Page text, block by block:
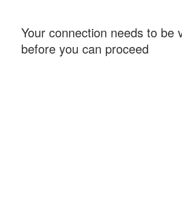
Your connection needs to be
before you can proceed